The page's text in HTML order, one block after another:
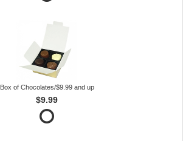
Box of Chocolates/$9.99 and up
$9.99